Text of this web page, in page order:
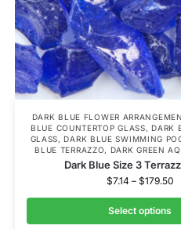
DARK BLUE FLOWER
BLUE COUNTERTOP GLASS,DARK
GLASS,DARK BLUE SWIMMING
BLUE TERRAZZO, DARK GREEN
Dark Blue Size 3
$7.14 – $179.50
Select options